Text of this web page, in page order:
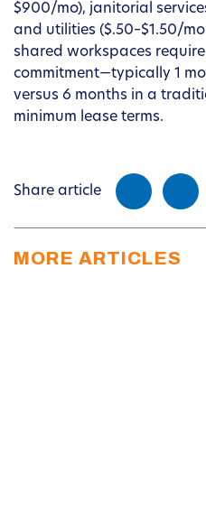
$900/mo), janitorial
and utilities ($.50–$1.50/
shared workspaces
commitment—typically 1
versus 6 months in a
minimum lease terms.
Share article
MORE ARTICLES